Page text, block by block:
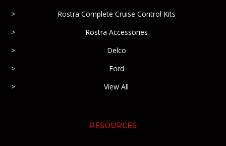
Rostra Complete Cruise Control Kits
Rostra Accessories
Delco
Ford
View All
RESOURCES